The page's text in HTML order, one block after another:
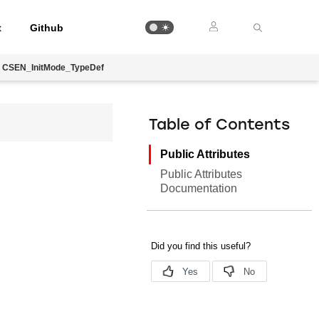
Github
CSEN_InitMode_TypeDef
Table of Contents
Public Attributes
Public Attributes
Documentation